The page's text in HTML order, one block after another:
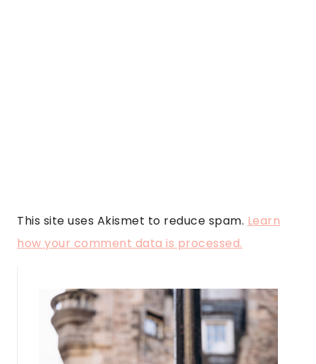
This site uses Akismet to reduce spam. Learn
how your comment data is processed.